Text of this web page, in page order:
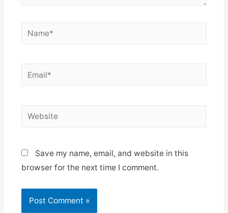
Name*
Email*
Website
Save my name, email, and website in this
browser for the next time I comment.